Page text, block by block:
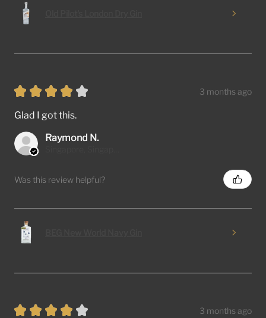
★ ★ ★ ★ ★ 3 months ago
Glad I got this.
Raymond N.
Was this review helpful?
★ ★ ★ ★ ★ 3 months ago